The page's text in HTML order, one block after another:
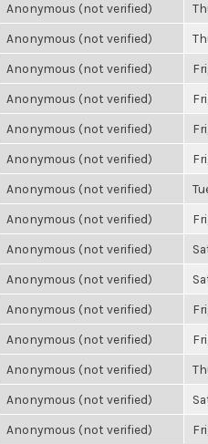
Anonymous (not verified)
Anonymous (not verified)
Anonymous (not verified)
Anonymous (not verified)
Anonymous (not verified)
Anonymous (not verified)
Anonymous (not verified)
Anonymous (not verified)
Anonymous (not verified)
Anonymous (not verified)
Anonymous (not verified)
Anonymous (not verified)
Anonymous (not verified)
Anonymous (not verified)
Anonymous (not verified)